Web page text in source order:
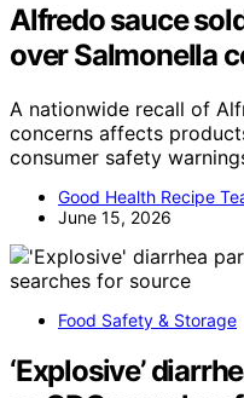
Alfredo sauce
over Salmonella
A nationwide recall of
concerns affects
consumer safety
Good Health Recipe
June 15, 2026
Food Safety & Storage
‘Explosive’